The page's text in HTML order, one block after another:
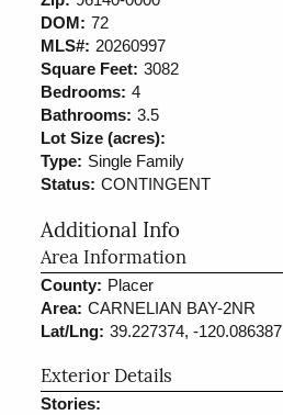
DOM: 72
MLS#: 20260997
Square Feet: 3082
Bedrooms: 4
Bathrooms: 3.5
Lot Size (acres):
Type: Single Family
Status: CONTINGENT
Additional Info
Area Information
County: Placer
Area: CARNELIAN BAY-2NR
Lat/Lng: 39.227374, -120.086387
Exterior Details
Stories: